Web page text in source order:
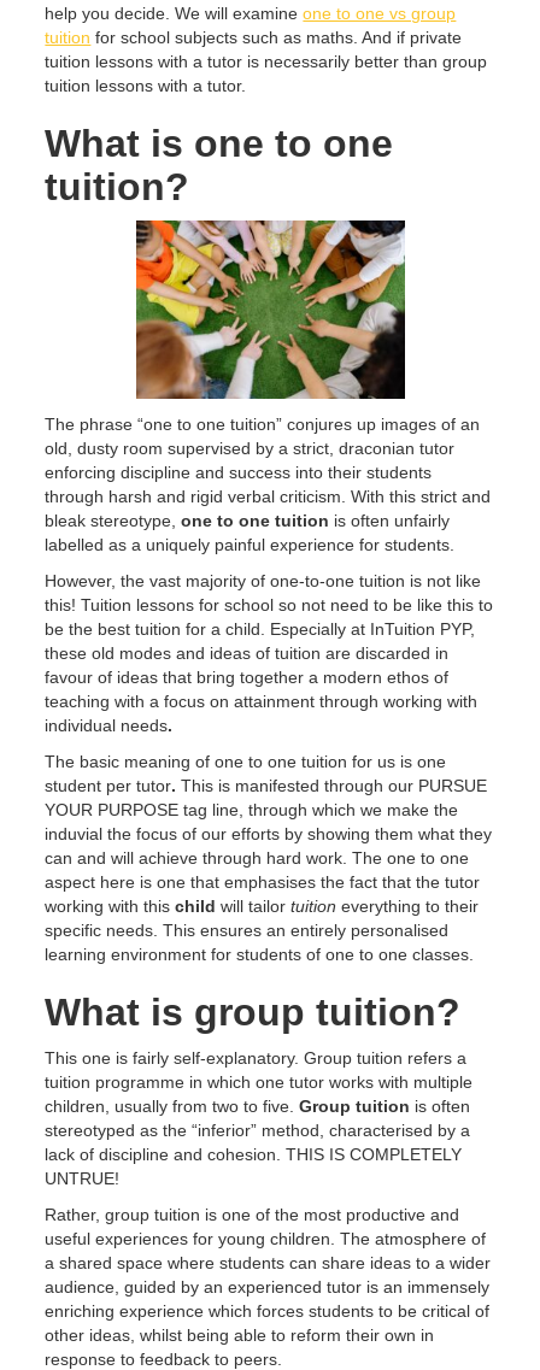
help you decide. We will examineone to one vs group
tuition for school subjects such as maths. And if private
tuition lessons with a tutor is necessarily better than group
tuition lessons with a tutor.
What is one to one
tuition?
The phrase “one to one tuition” conjures up images of an
old, dusty room supervised by a strict, draconian tutor
enforcing discipline and success into their students
through harsh and rigid verbal criticism. With this strict and
bleak stereotype,one to one tuition is often unfairly
labelled as a uniquely painful experience for students.
However, the vast majority of one-to-one tuition is not like
this! Tuition lessons for school so not need to be like this to
be the best tuition for a child. Especially at InTuition PYP,
these old modes and ideas of tuition are discarded in
favour of ideas that bring together a modern ethos of
teaching with a focus on attainment through working with
individual needs.
The basic meaning of one to one tuition for us is one
student per tutor. This is manifested through our PURSUE
YOUR PURPOSE tag line, through which we make the
induvial the focus of our efforts by showing them what they
can and will achieve through hard work. The one to one
aspect here is one that emphasises the fact that the tutor
working with thischild will tailortuition everything to their
specific needs. This ensures an entirely personalised
learning environment for students of one to one classes.
What is group tuition?
This one is fairly self-explanatory. Group tuition refers a
tuition programme in which one tutor works with multiple
children, usually from two to five.Group tuition is often
stereotyped as the “inferior” method, characterised by a
lack of discipline and cohesion. THIS IS COMPLETELY
UNTRUE!
Rather, group tuition is one of the most productive and
useful experiences for young children. The atmosphere of
a shared space where students can share ideas to a wider
audience, guided by an experienced tutor is an immensely
enriching experience which forces students to be critical of
other ideas, whilst being able to reform their own in
response to feedback to peers.